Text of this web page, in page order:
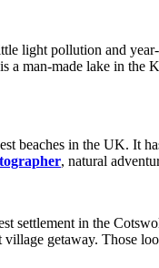
light pollution and
made lake in the
beaches in the UK. It
, natural
settlement in the
getaway. Those